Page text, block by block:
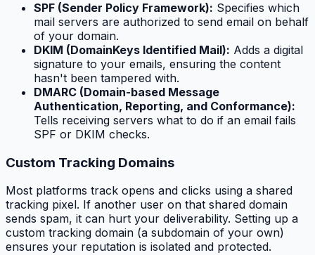
SPF (Sender Policy Framework): Specifies which
mail servers are authorized to send email on behalf
of your domain.
DKIM (DomainKeys Identified Mail): Adds a digital
signature to your emails, ensuring the content
hasn't been tampered with.
DMARC (Domain-based Message
Authentication, Reporting, and Conformance):
Tells receiving servers what to do if an email fails
SPF or DKIM checks.
Custom Tracking Domains
Most platforms track opens and clicks using a shared
tracking pixel. If another user on that shared domain
sends spam, it can hurt your deliverability. Setting up a
custom tracking domain (a subdomain of your own)
ensures your reputation is isolated and protected.